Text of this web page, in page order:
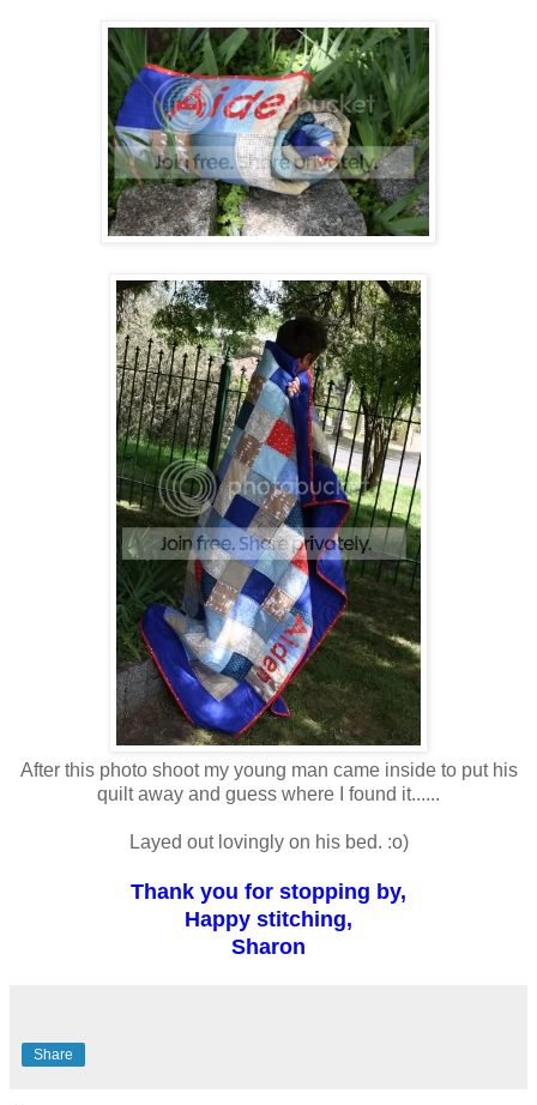
After this photo shoot my young man came inside to put his
quilt away and guess where I found it......
Layed out lovingly on his bed. :o)
Thank you for stopping by,
Happy stitching,
Sharon
Share